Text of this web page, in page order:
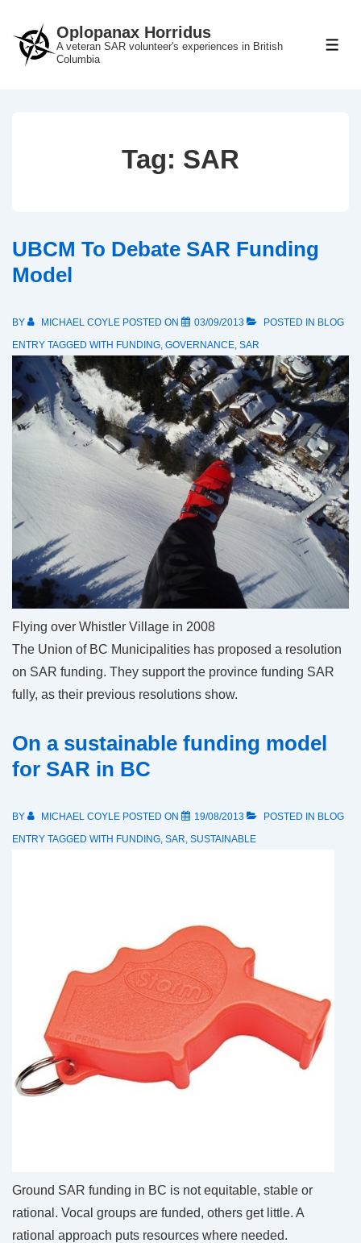
Skip
Oplopanax Horridus
A veteran SAR volunteer's experiences in British
Columbia
Tag: SAR
UBCM To Debate SAR Funding
Model
BY MICHAEL COYLE POSTED ON 03/09/2013 POSTED IN BLOG
ENTRY TAGGED WITH FUNDING, GOVERNANCE, SAR
Flying over Whistler Village in 2008
The Union of BC Municipalities has proposed a resolution
on SAR funding. They support the province funding SAR
fully, as their previous resolutions show.
On a sustainable funding model
for SAR in BC
BY MICHAEL COYLE POSTED ON 19/08/2013 POSTED IN BLOG
ENTRY TAGGED WITH FUNDING SAR SUSTAINABLE
Ground SAR funding in BC is not equitable, stable or
rational. Vocal groups are funded, others get little. A
rational approach puts resources where needed.